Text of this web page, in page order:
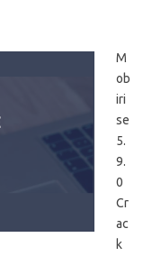
M
ob
iri
se
5.
9.
0
Cr
ac
k